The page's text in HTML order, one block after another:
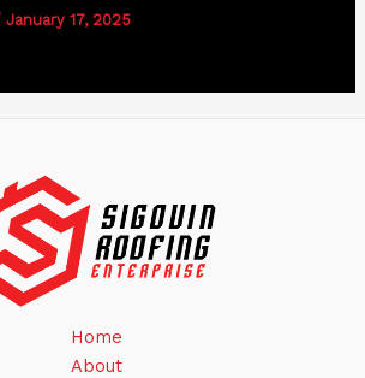
January 17, 2025
Home
About